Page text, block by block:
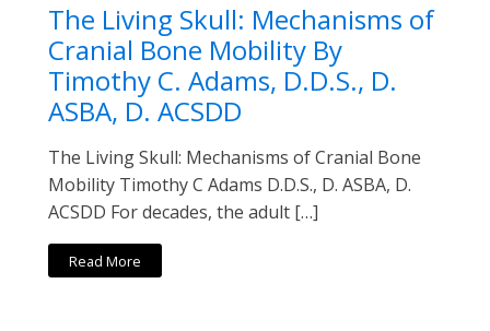
The Living Skull: Mechanisms of
Cranial Bone Mobility By
Timothy C. Adams, D.D.S., D.
ASBA, D. ACSDD
The Living Skull: Mechanisms of Cranial Bone
Mobility Timothy C Adams D.D.S., D. ASBA, D.
ACSDD For decades, the adult […]
Read More